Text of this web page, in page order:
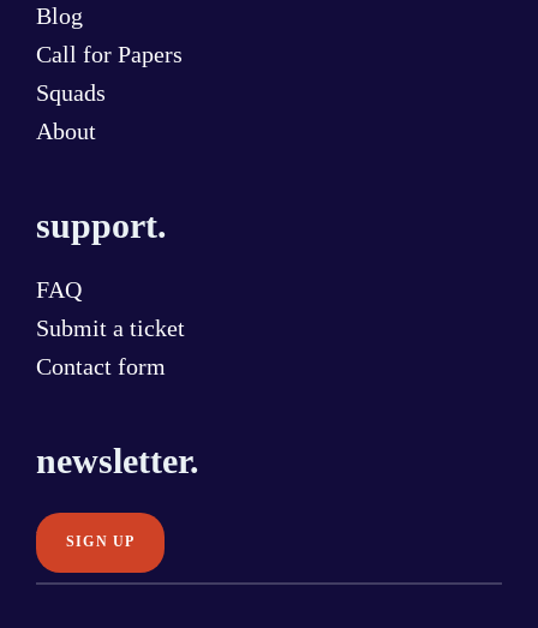
Blog
Call for Papers
Squads
About
support.
FAQ
Submit a ticket
Contact form
newsletter.